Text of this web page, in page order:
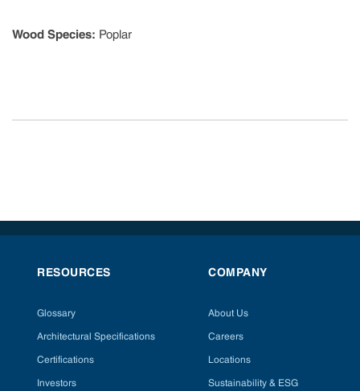
Wood Species: Poplar
RESOURCES
Glossary
Architectural Specifications
Certifications
Investors
COMPANY
About Us
Careers
Locations
Sustainability & ESG